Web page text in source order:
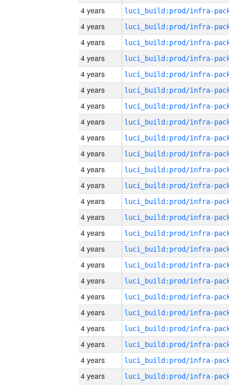
4 years
4 years
4 years
4 years
4 years
4 years
4 years
4 years
4 years
4 years
4 years
4 years
4 years
4 years
4 years
4 years
4 years
4 years
4 years
4 years
4 years
4 years
4 years
4 years